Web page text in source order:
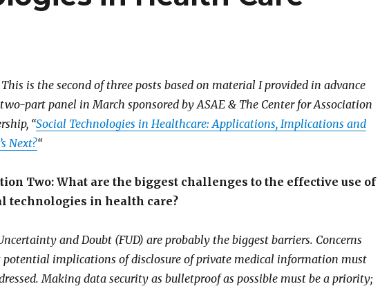
is the second of three posts based on material I provided in advance
part panel in March sponsored by ASAE & The Center for Association
“Social Technologies in Healthcare: Applications, Implications and
Next?“
Two: What are the biggest challenges to the effective use of
technologies in health care?
and Doubt (FUD) are probably the biggest barriers. Concerns
potential implications of disclosure of private medical information must
Making data security as bulletproof as possible must be a priority;